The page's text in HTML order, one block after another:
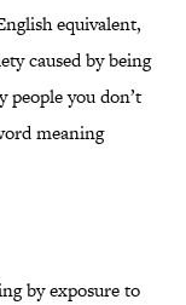
equivalent,
caused by being
people you don’t
meaning
by exposure to